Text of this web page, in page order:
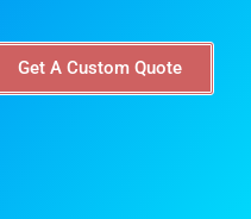
Get A Custom Quote